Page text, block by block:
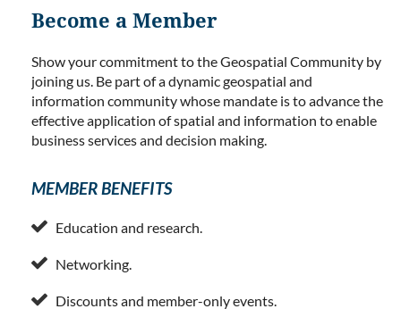
Become a Member
Show your commitment to the Geospatial Community by
joining us. Be part of a dynamic geospatial and
information community whose mandate is to advance the
effective application of spatial and information to enable
business services and decision making.
MEMBER BENEFITS
 Education and research.
 Networking.
 Discounts and member-only events.